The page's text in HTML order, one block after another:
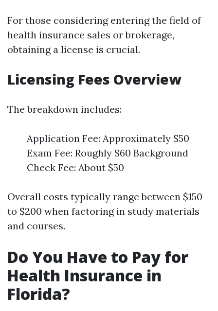
For those considering entering the field of
health insurance sales or brokerage,
obtaining a license is crucial.
Licensing Fees Overview
The breakdown includes:
Application Fee: Approximately $50
Exam Fee: Roughly $60 Background
Check Fee: About $50
Overall costs typically range between $150
to $200 when factoring in study materials
and courses.
Do You Have to Pay for
Health Insurance in
Florida?